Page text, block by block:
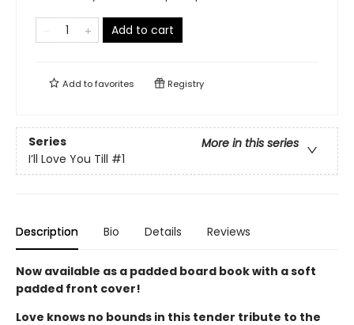
Add to cart
Add tofavorites Registry
Series
More in this series
I’ll Love You Till #1
Description Bio Details Reviews
Now available as a padded board book with a soft
padded front cover!
Love knows no bounds in this tender tribute to the